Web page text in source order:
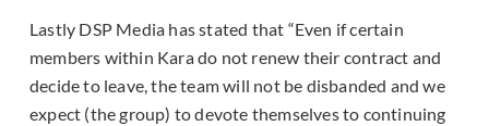
Lastly DSP Media has stated that “Even if certain
members within Kara do not renew their contract and
decide to leave, the team will not be disbanded and we
expect (the group) to devote themselves to continuing